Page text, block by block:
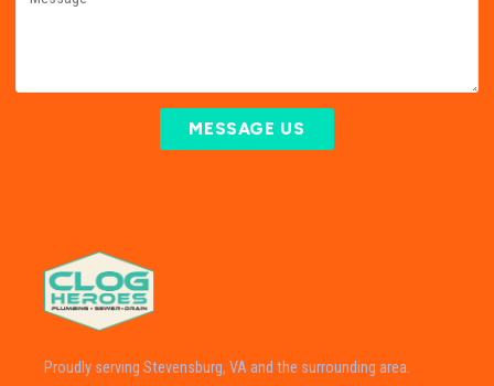
MESSAGE US
Proudly serving Stevensburg, VA and the surrounding area.